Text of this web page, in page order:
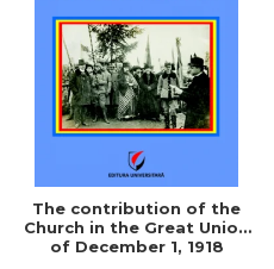
The contribution of the
Church in the Great Union
of December 1, 1918